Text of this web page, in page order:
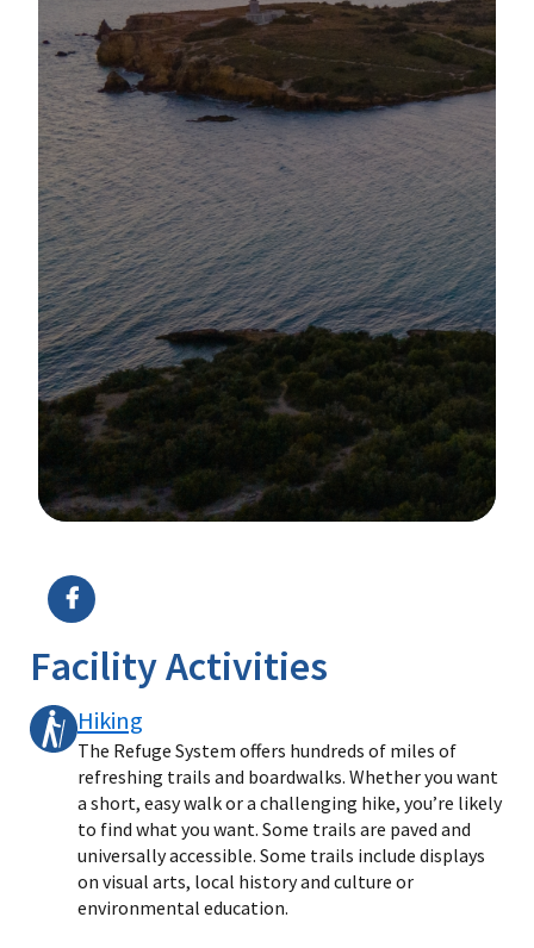
Facility Activities
Hiking
The Refuge System offers hundreds of miles of
refreshing trails and boardwalks. Whether you want
a short, easy walk or a challenging hike, you’re likely
to find what you want. Some trails are paved and
universally accessible. Some trails include displays
on visual arts, local history and culture or
environmental education.